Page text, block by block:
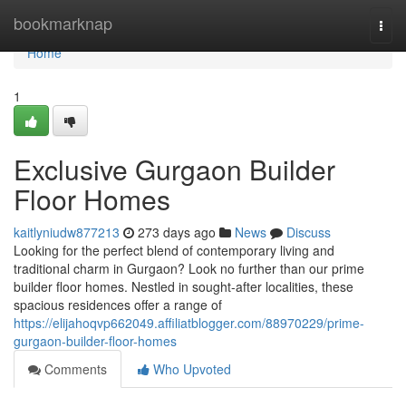
bookmarknap
Home
Home
1
Exclusive Gurgaon Builder
Floor Homes
kaitlyniudw877213 273 days ago News
Discuss
Looking for the perfect blend of contemporary living and
traditional charm in Gurgaon? Look no further than our prime
builder floor homes. Nestled in sought-after localities, these
spacious residences offer a range of
https://elijahoqvp662049.affiliatblogger.com/88970229/prime-
gurgaon-builder-floor-homes
Comments
Who Upvoted